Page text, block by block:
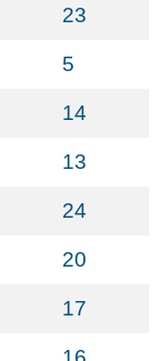
23
5
14
13
24
20
17